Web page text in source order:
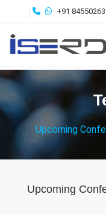
+91
Upcoming
Upcoming